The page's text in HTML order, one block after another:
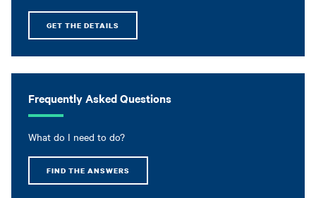
GET THE DETAILS
Frequently Asked Questions
What do I need to do?
FIND THE ANSWERS